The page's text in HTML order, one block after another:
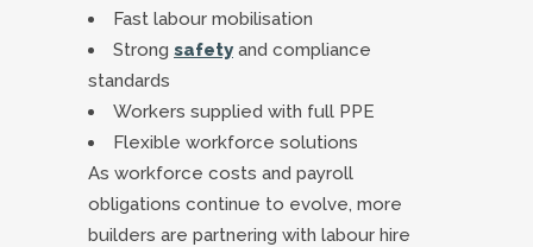
Fast labour mobilisation
Strong safety and compliance
standards
Workers supplied with full PPE
Flexible workforce solutions
As workforce costs and payroll
obligations continue to evolve, more
builders are partnering with labour hire